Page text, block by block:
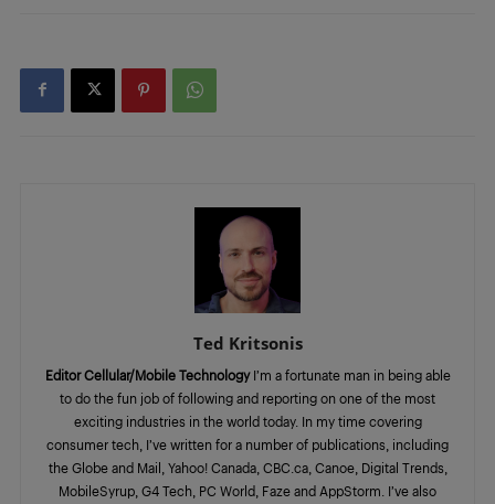
Ted Kritsonis
Editor Cellular/Mobile TechnologyI’m a fortunate man in being able
to do the fun job of following and reporting on one of the most
exciting industries in the world today. In my time covering
consumer tech, I’ve written for a number of publications, including
the Globe and Mail, Yahoo! Canada, CBC.ca, Canoe, Digital Trends,
MobileSyrup, G4 Tech, PC World, Faze and AppStorm. I’ve also